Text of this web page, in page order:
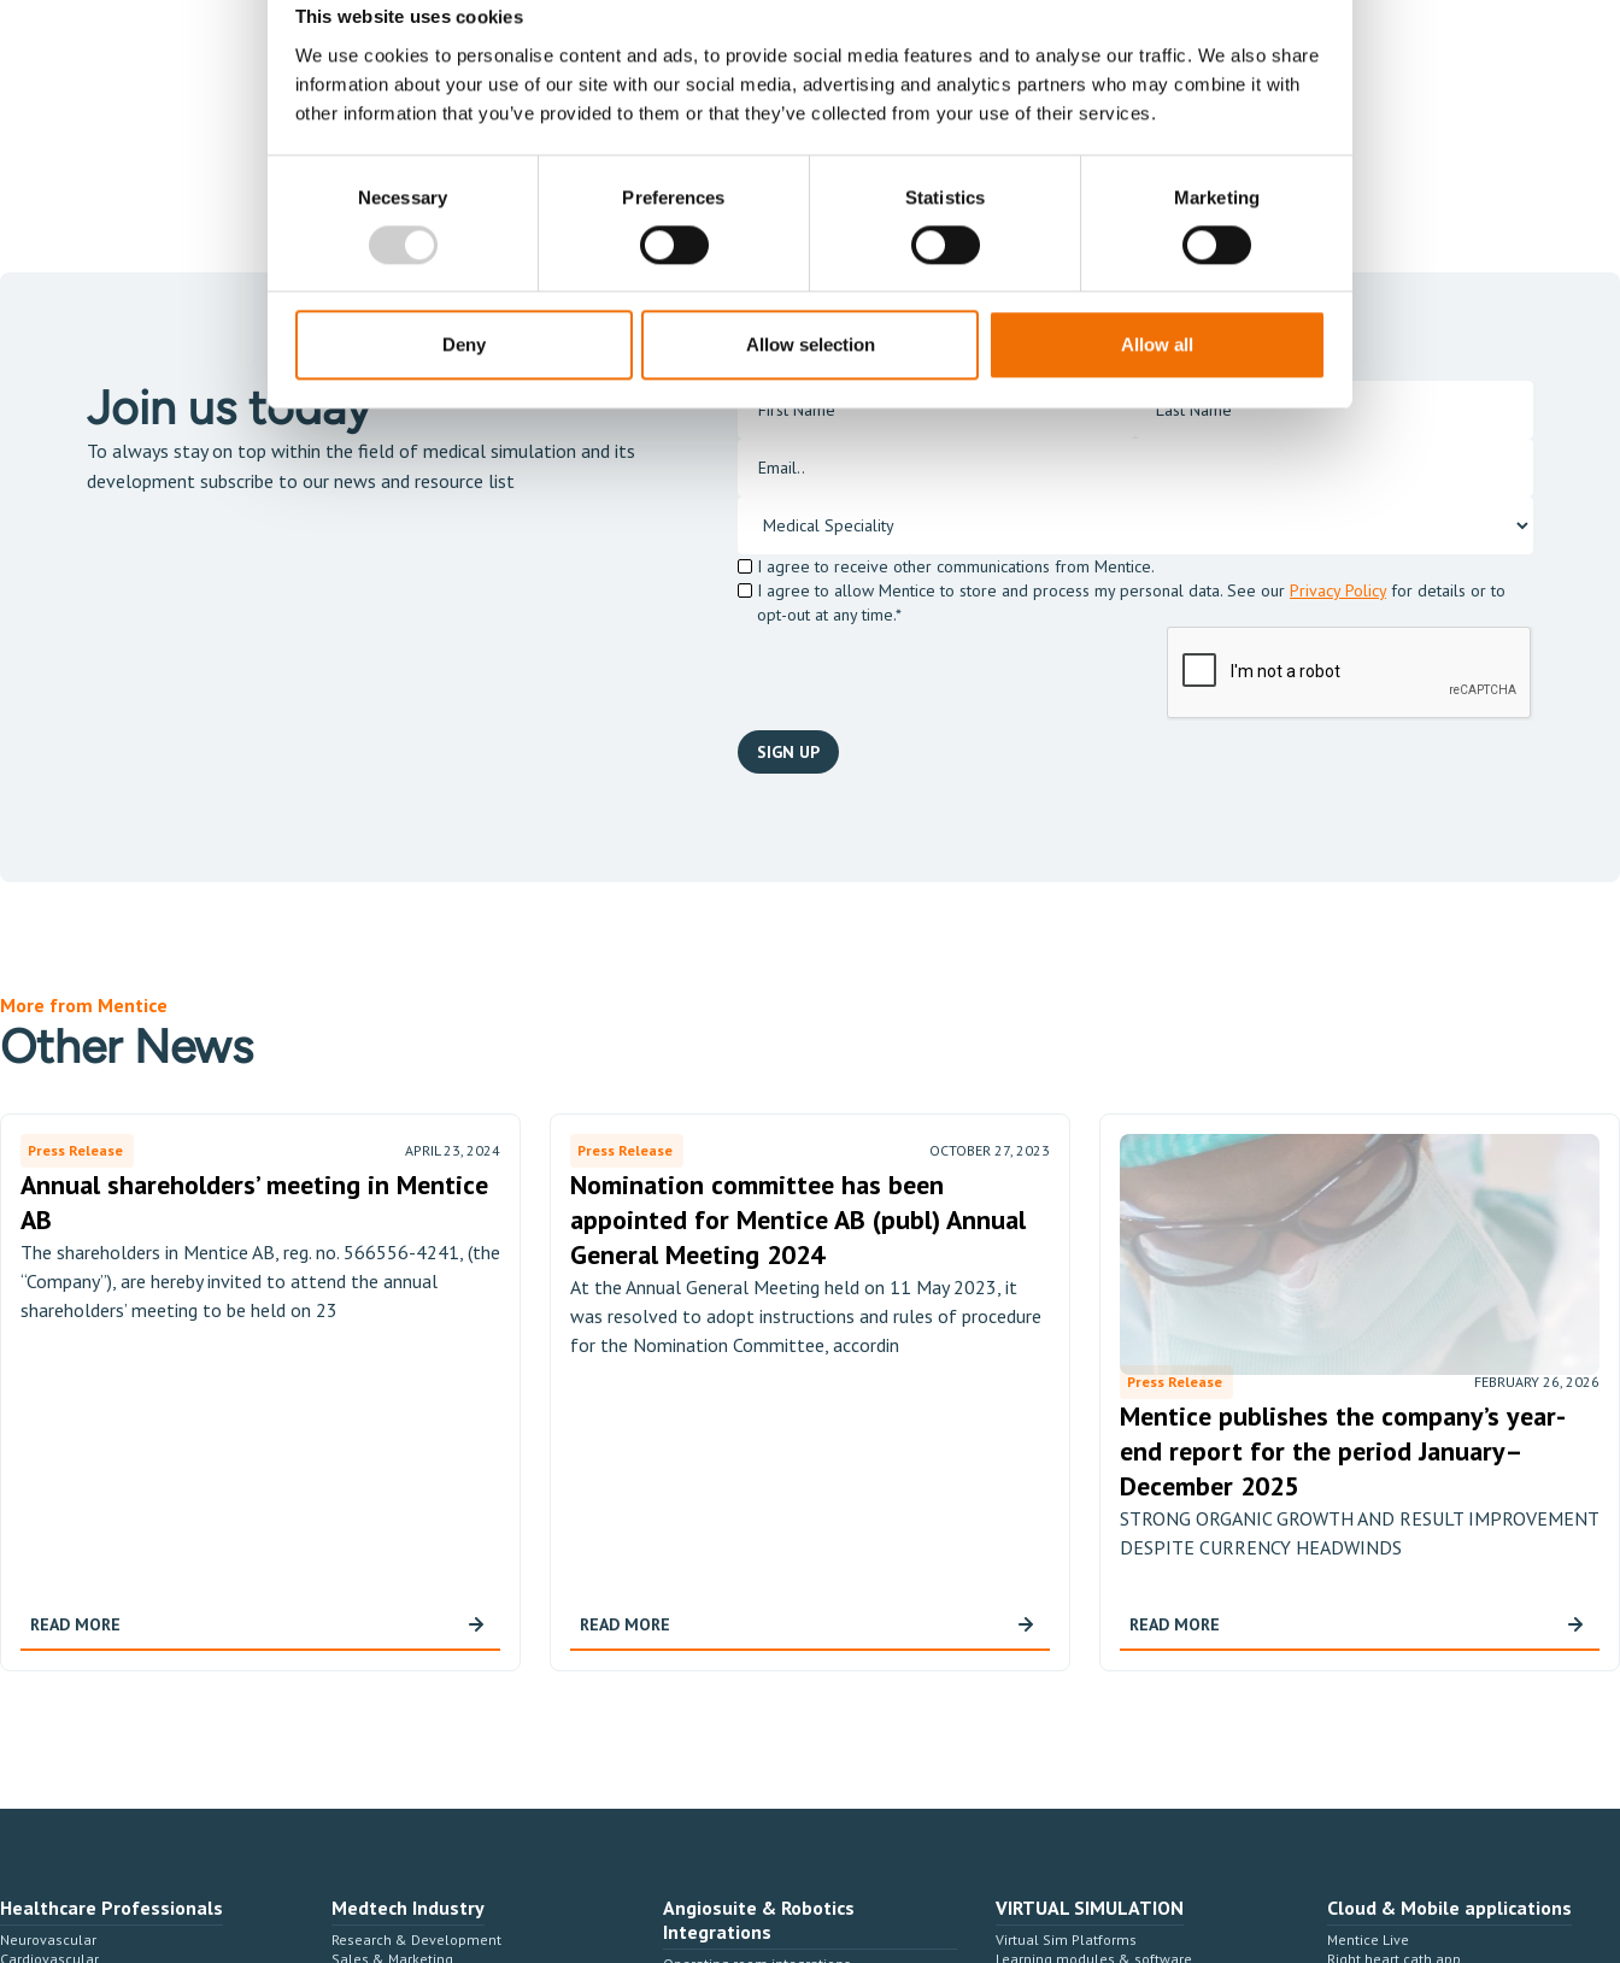
This website uses cookies
We use cookies to personalise content and ads, to provide social media features and to analyse our traffic. We also share
information about your use of our site with our social media, advertising and analytics partners who may combine it with
other information that you’ve provided to them or that they’ve collected from your use of their services.
Necessary Preferences Statistics Marketing
Deny Allow selection Allow all
For more information, contact Stacy Hammar, Marketing Coordinator at +46 (0) 31 339 94
94, stacy.hammar@mentice.com
Join us today
To always stay on top within the field of medical simulation and its
development subscribe to our news and resource list
I agree to receive other communications from Mentice.
I agree to allow Mentice to store and process my personal data. See our Privacy Policyfor details or to
opt-out at any time.*
More from Mentice
Other News
Press Release APRIL 23, 2024
Annual shareholders’ meeting in Mentice
AB
The shareholders in Mentice AB, reg. no. 566556-4241, (the
“Company”), are hereby invited to attend the annual
shareholders’ meeting to be held on 23
READ MORE
Press Release OCTOBER 27, 2023
Nomination committee has been
appointed for Mentice AB (publ) Annual
General Meeting 2024
At the Annual General Meeting held on 11 May 2023, it
was resolved to adopt instructions and rules of procedure
for the Nomination Committee, accordin
READ MORE
Press Release FEBRUARY 26, 2026
Mentice publishes the company’s year-
end report for the period January–
December 2025
STRONG ORGANIC GROWTH AND RESULT IMPROVEMENT
DESPITE CURRENCY HEADWINDS
READ MORE
Healthcare Professionals
Neurovascular
Cardiovascular
Medtech Industry
Research & Development
Sales & Marketing
Angiosuite & Robotics
Integrations
VIRTUAL SIMULATION
Virtual Sim Platforms
Learning modules & software
Cloud & Mobile applications
Mentice Live
Right heart cath app